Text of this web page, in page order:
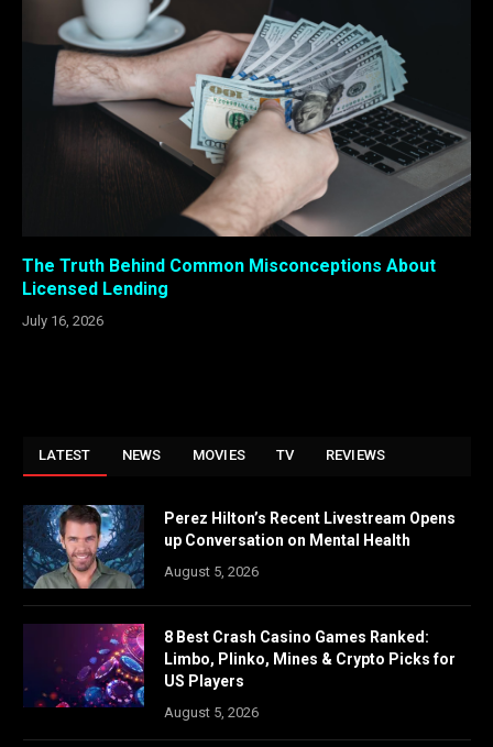
The Truth Behind Common Misconceptions About
Licensed Lending
July 16, 2026
LATEST NEWS MOVIES TV REVIEWS
Perez Hilton’s Recent Livestream Opens
up Conversation on Mental Health
August 5, 2026
8 Best Crash Casino Games Ranked:
Limbo, Plinko, Mines & Crypto Picks for
US Players
August 5, 2026